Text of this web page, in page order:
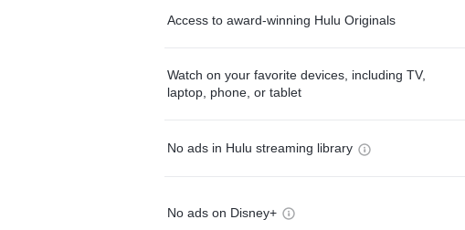
Access to award-winning Hulu Originals
Watch on your favorite devices, including TV,
laptop, phone, or tablet
No ads in Hulu streaming library
No ads on Disney+